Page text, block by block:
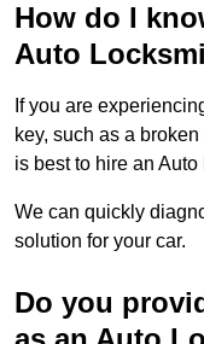
How do I
Auto
If you are
key, such as a
is best to hire an Auto
We can quickly
solution for your car.
Do you